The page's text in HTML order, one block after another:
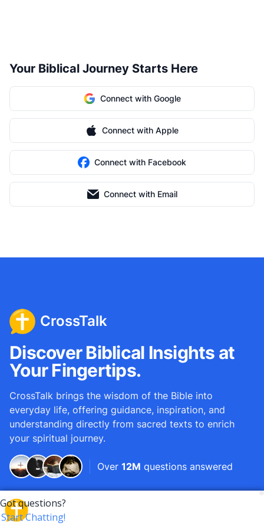
Your Biblical Journey Starts Here
Connect with Google
Connect with Apple
Connect with Facebook
Connect with Email
CrossTalk
Discover Biblical Insights at
Your Fingertips.
CrossTalk brings the wisdom of the Bible into
everyday life, offering guidance, inspiration, and
understanding directly from sacred texts to enrich
your spiritual journey.
Over 12M questions answered